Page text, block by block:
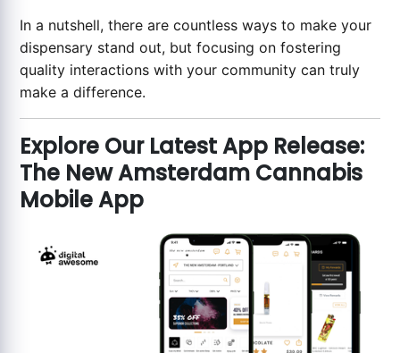
In a nutshell, there are countless ways to make your
dispensary stand out, but focusing on fostering
quality interactions with your community can truly
make a difference.
Explore Our Latest App Release:
The New Amsterdam Cannabis
Mobile App